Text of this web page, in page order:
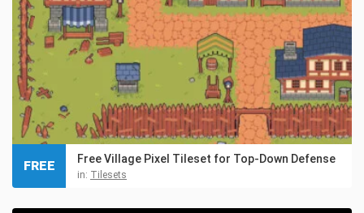
Free Village Pixel Tileset for Top-Down Defense
in: Tilesets
FREE